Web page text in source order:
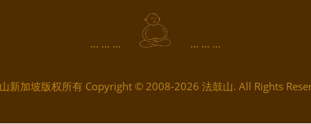
... ... ... ... ... ...
新加坡版权所有 Copyright © 2008-2026 法鼓山. All Rights